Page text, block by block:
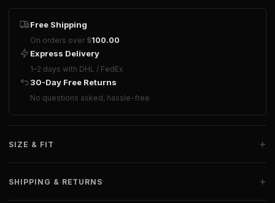
Free Shipping
On orders over $100.00
Express Delivery
1–2 days with DHL / FedEx
30-Day Free Returns
No questions asked, hassle-free
SIZE & FIT +
SHIPPING & RETURNS +